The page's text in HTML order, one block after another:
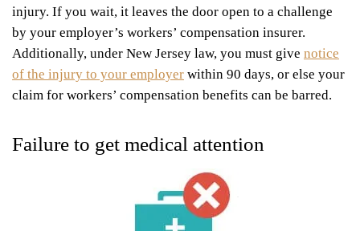
injury. If you wait, it leaves the door open to a challenge
by your employer’s workers’ compensation insurer.
Additionally, under New Jersey law, you must give notice
of the injury to your employer within 90 days, or else your
claim for workers’ compensation benefits can be barred.
Failure to get medical attention